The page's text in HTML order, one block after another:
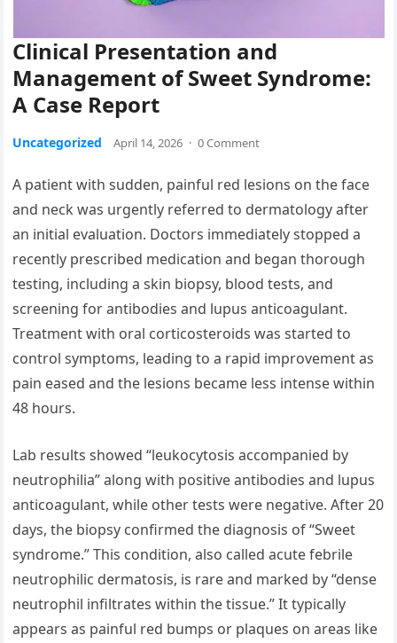
Clinical Presentation and
Management of Sweet Syndrome:
A Case Report
Uncategorized April 14, 2026 · 0 Comment
A patient with sudden, painful red lesions on the face
and neck was urgently referred to dermatology after
an initial evaluation. Doctors immediately stopped a
recently prescribed medication and began thorough
testing, including a skin biopsy, blood tests, and
screening for antibodies and lupus anticoagulant.
Treatment with oral corticosteroids was started to
control symptoms, leading to a rapid improvement as
pain eased and the lesions became less intense within
48 hours.
Lab results showed “leukocytosis accompanied by
neutrophilia” along with positive antibodies and lupus
anticoagulant, while other tests were negative. After 20
days, the biopsy confirmed the diagnosis of “Sweet
syndrome.” This condition, also called acute febrile
neutrophilic dermatosis, is rare and marked by “dense
neutrophil infiltrates within the tissue.” It typically
appears as painful red bumps or plaques on areas like